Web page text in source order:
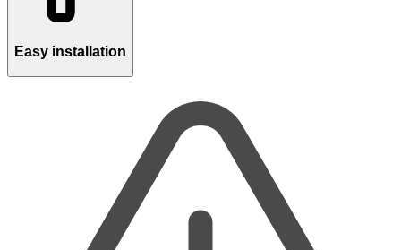
Easy installation